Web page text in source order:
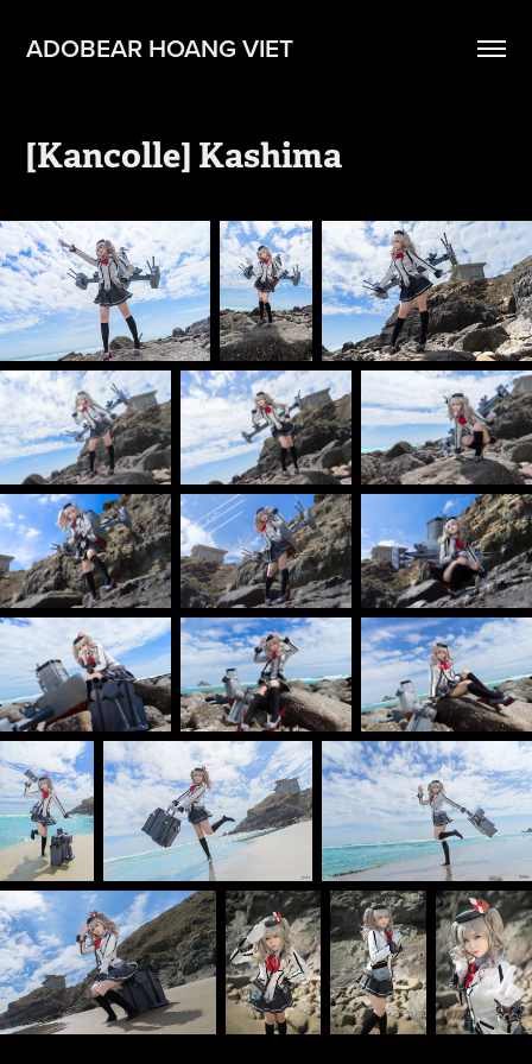
ADOBEAR HOANG VIET
[Kancolle] Kashima